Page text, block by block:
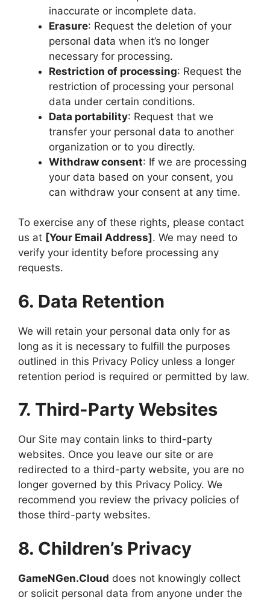
inaccurate or incomplete data.
Erasure: Request the deletion of your
personal data when it’s no longer
necessary for processing.
Restriction of processing: Request the
restriction of processing your personal
data under certain conditions.
Data portability: Request that we
transfer your personal data to another
organization or to you directly.
Withdraw consent: If we are processing
your data based on your consent, you
can withdraw your consent at any time.
To exercise any of these rights, please contact
us at [Your Email Address]. We may need to
verify your identity before processing any
requests.
6. Data Retention
We will retain your personal data only for as
long as it is necessary to fulfill the purposes
outlined in this Privacy Policy unless a longer
retention period is required or permitted by law.
7. Third-Party Websites
Our Site may contain links to third-party
websites. Once you leave our site or are
redirected to a third-party website, you are no
longer governed by this Privacy Policy. We
recommend you review the privacy policies of
those third-party websites.
8. Children’s Privacy
GameNGen.Cloud does not knowingly collect
or solicit personal data from anyone under the